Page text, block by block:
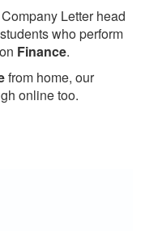
Letter head
who perform
Finance.
from home, our
online too.